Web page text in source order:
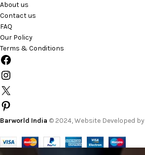
About us
Contact us
FAQ
Our Policy
Terms & Conditions
Barworld India © 2024, Website Developed by